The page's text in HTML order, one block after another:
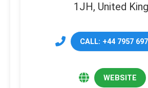
1JH, United
CALL: +44 7957
WEBSITE